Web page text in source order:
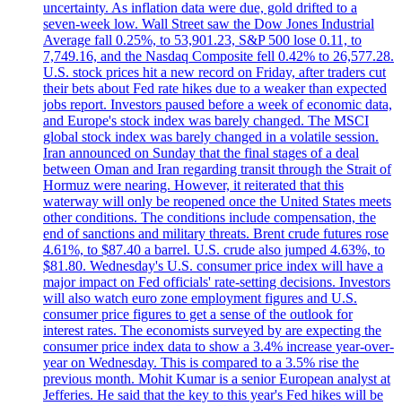
uncertainty. As inflation data were due, gold drifted to a
seven-week low. Wall Street saw the Dow Jones Industrial
Average fall 0.25%, to 53,901.23, S&P 500 lose 0.11, to
7,749.16, and the Nasdaq Composite fell 0.42% to 26,577.28.
U.S. stock prices hit a new record on Friday, after traders cut
their bets about Fed rate hikes due to a weaker than expected
jobs report. Investors paused before a week of economic data,
and Europe's stock index was barely changed. The MSCI
global stock index was barely changed in a volatile session.
Iran announced on Sunday that the final stages of a deal
between Oman and Iran regarding transit through the Strait of
Hormuz were nearing. However, it reiterated that this
waterway will only be reopened once the United States meets
other conditions. The conditions include compensation, the
end of sanctions and military threats. Brent crude futures rose
4.61%, to $87.40 a barrel. U.S. crude also jumped 4.63%, to
$81.80. Wednesday's U.S. consumer price index will have a
major impact on Fed officials' rate-setting decisions. Investors
will also watch euro zone employment figures and U.S.
consumer price figures to get a sense of the outlook for
interest rates. The economists surveyed by are expecting the
consumer price index data to show a 3.4% increase year-over-
year on Wednesday. This is compared to a 3.5% rise the
previous month. Mohit Kumar is a senior European analyst at
Jefferies. He said that the key to this year's Fed hikes will be